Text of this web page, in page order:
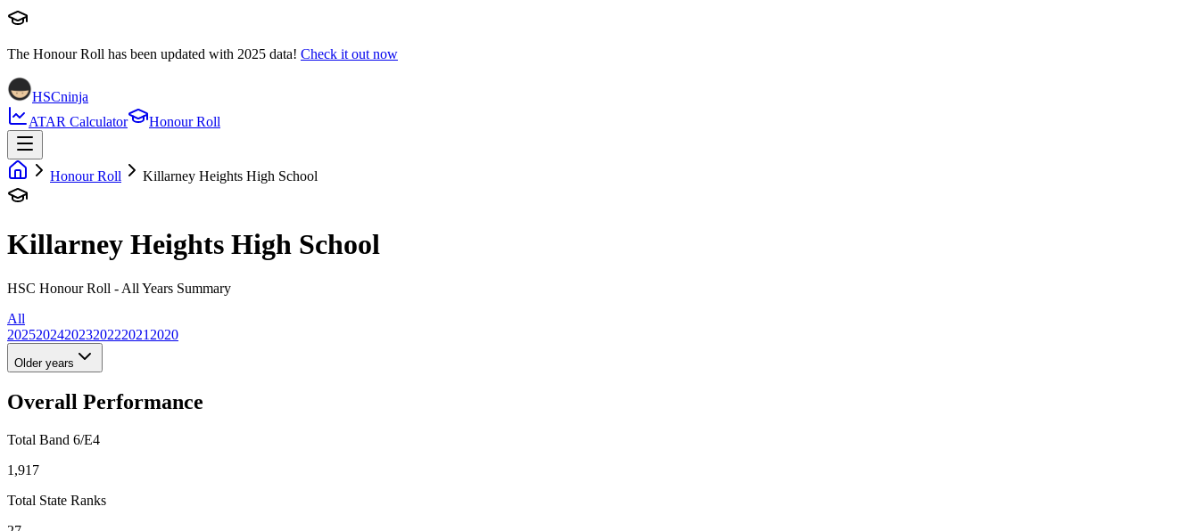
The Honour Roll has been updated with 2025 data! Check it out now
HSCninja
ATAR Calculator
Honour Roll
Honour Roll Killarney Heights High School
Killarney Heights High School
HSC Honour Roll - All Years Summary
All
20252024202320222021 2020
Older years
Overall Performance
Total Band 6/E4
1,917
Total State Ranks